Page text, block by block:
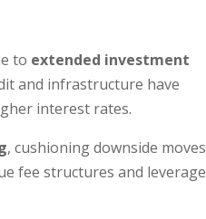
to extended investment
and infrastructure have
interest rates.
, cushioning downside moves
fee structures and leverage